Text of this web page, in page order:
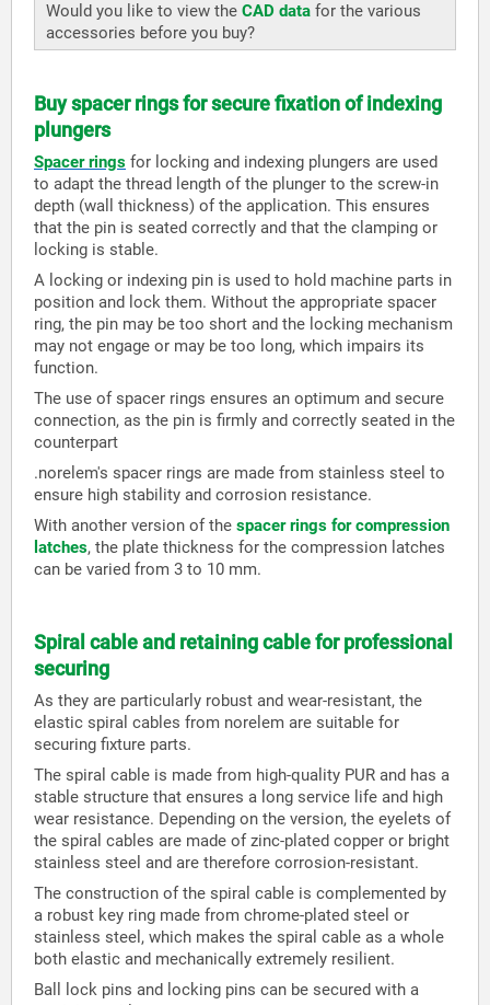
Would you like to view the CAD data for the various
accessories before you buy?
Buy spacer rings for secure fixation of indexing
plungers
Spacer rings for locking and indexing plungers are used
to adapt the thread length of the plunger to the screw-in
depth (wall thickness) of the application. This ensures
that the pin is seated correctly and that the clamping or
locking is stable.
A locking or indexing pin is used to hold machine parts in
position and lock them. Without the appropriate spacer
ring, the pin may be too short and the locking mechanism
may not engage or may be too long, which impairs its
function.
The use of spacer rings ensures an optimum and secure
connection, as the pin is firmly and correctly seated in the
counterpart
.norelem's spacer rings are made from stainless steel to
ensure high stability and corrosion resistance.
With another version of the spacer rings for compression
latches, the plate thickness for the compression latches
can be varied from 3 to 10 mm.
Spiral cable and retaining cable for professional
securing
As they are particularly robust and wear-resistant, the
elastic spiral cables from norelem are suitable for
securing fixture parts.
The spiral cable is made from high-quality PUR and has a
stable structure that ensures a long service life and high
wear resistance. Depending on the version, the eyelets of
the spiral cables are made of zinc-plated copper or bright
stainless steel and are therefore corrosion-resistant.
The construction of the spiral cable is complemented by
a robust key ring made from chrome-plated steel or
stainless steel, which makes the spiral cable as a whole
both elastic and mechanically extremely resilient.
Ball lock pins and locking pins can be secured with a